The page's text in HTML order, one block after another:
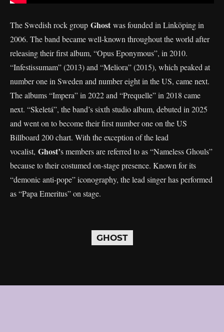
The Swedish rock group Ghost was founded in Linköping in
2006. The band became well-known throughout the world after
releasing their first album, “Opus Eponymous”, in 2010.
“Infestissumam” (2013) and “Meliora” (2015), which peaked at
number one in Sweden and number eight in the US, came next.
The albums “Impera” in 2022 and “Prequelle” in 2018 came
next. “Skeletá”, the band’s sixth studio album, debuted in 2025
and went on to become their first number one on the US
Billboard 200 chart. With the exception of the lead
vocalist, Ghost’s members are referred to as “Nameless Ghouls”
because to their costumed on-stage presence. Known for its
“demonic anti-pope” iconography, the lead singer has performed
as “Papa Emeritus” on stage.
GHOST